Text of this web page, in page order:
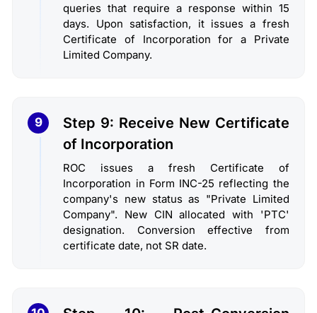
queries that require a response within 15
days. Upon satisfaction, it issues a fresh
Certificate of Incorporation for a Private
Limited Company.
9
Step 9: Receive New Certificate
of Incorporation
ROC issues a fresh Certificate of
Incorporation in Form INC-25 reflecting the
company's new status as "Private Limited
Company". New CIN allocated with 'PTC'
designation. Conversion effective from
certificate date, not SR date.